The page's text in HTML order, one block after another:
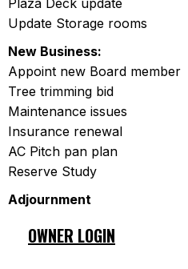
Plaza Deck update
Update Storage rooms
New Business:
Appoint new Board member
Tree trimming bid
Maintenance issues
Insurance renewal
AC Pitch pan plan
Reserve Study
Adjournment
OWNER LOGIN